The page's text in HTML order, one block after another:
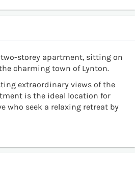
storey apartment, sitting on
charming town of Lynton.
extraordinary views of the
is the ideal location for
who seek a relaxing retreat by